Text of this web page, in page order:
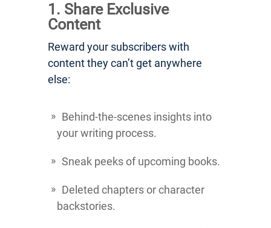
1. Share Exclusive
Content
Reward your subscribers with
content they can’t get anywhere
else:
Behind-the-scenes insights into
your writing process.
Sneak peeks of upcoming books.
Deleted chapters or character
backstories.